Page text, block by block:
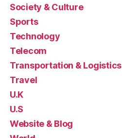
Society & Culture
Sports
Technology
Telecom
Transportation & Logistics
Travel
U.K
U.S
Website & Blog